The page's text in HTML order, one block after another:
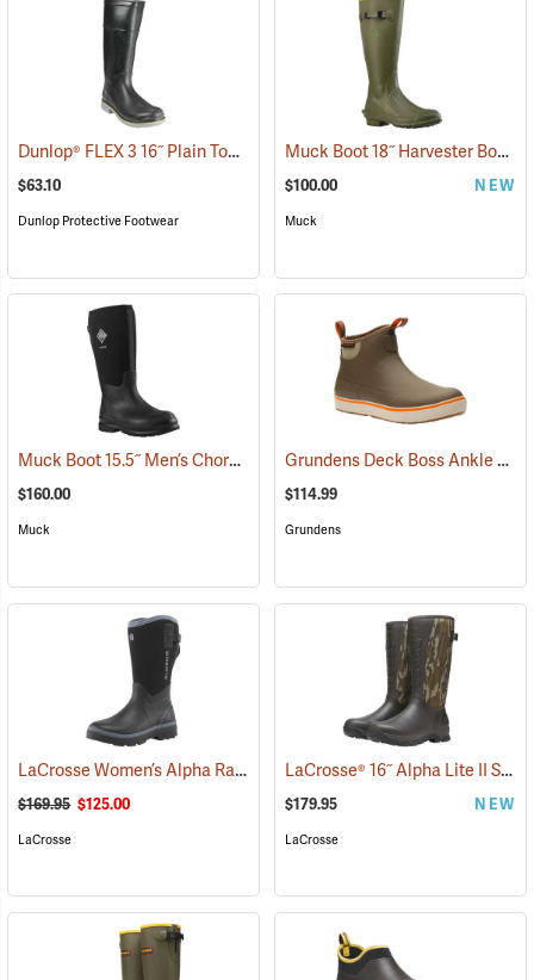
Dunlop® FLEX 3 16˝ Plain Toe Kneeboot with Power-Lug Outsole
$63.10
Dunlop Protective Footwear
Muck Boot 18˝ Harvester Boot
$100.00 NEW
Muck
Muck Boot 15.5˝ Men’s Chore XF Boot (95291)
$160.00
Muck
Grundens Deck Boss Ankle Boots
$114.99
Grundens
LaCrosse Women’s Alpha Range Boots - 12˝, Size 6 (95072)
$169.95 $125.00
LaCrosse
LaCrosse® 16˝ Alpha Lite II Snake Boots
$179.95 NEW
LaCrosse